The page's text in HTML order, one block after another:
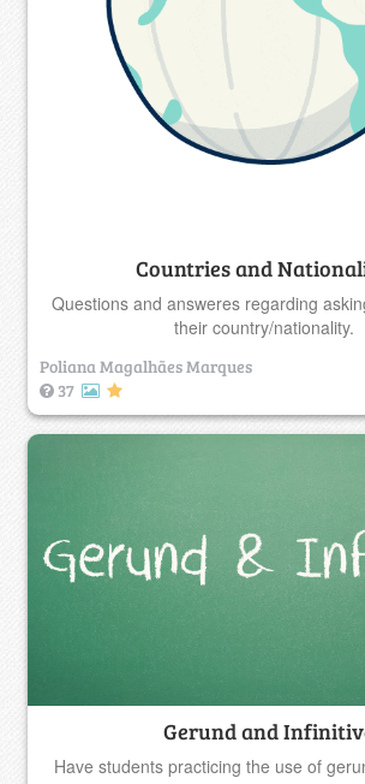
Countries and
Questions and answeres regarding
their country/nationality.
Poliana Magalhães Marques
37
Gerund and
Have students practicing the use of